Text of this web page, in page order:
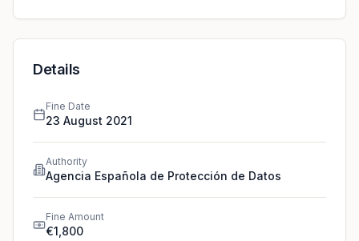
Details
Fine Date
23 August 2021
Authority
Agencia Española de Protección de Datos
Fine Amount
€1,800